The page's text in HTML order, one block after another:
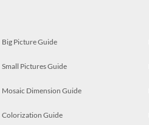
Big Picture Guide
Small Pictures Guide
Mosaic Dimension Guide
Colorization Guide